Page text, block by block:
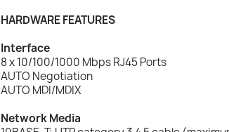
HARDWARE FEATURES
Interface
8 x 10/100/1000 Mbps RJ45 Ports
AUTO Negotiation
AUTO MDI/MDIX
Network Media